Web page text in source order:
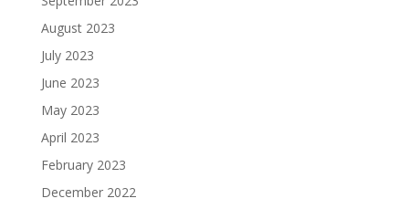
August 2023
July 2023
June 2023
May 2023
April 2023
February 2023
December 2022